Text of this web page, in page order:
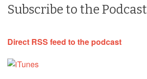
Subscribe to the Podcast
Direct RSS feed to the podcast